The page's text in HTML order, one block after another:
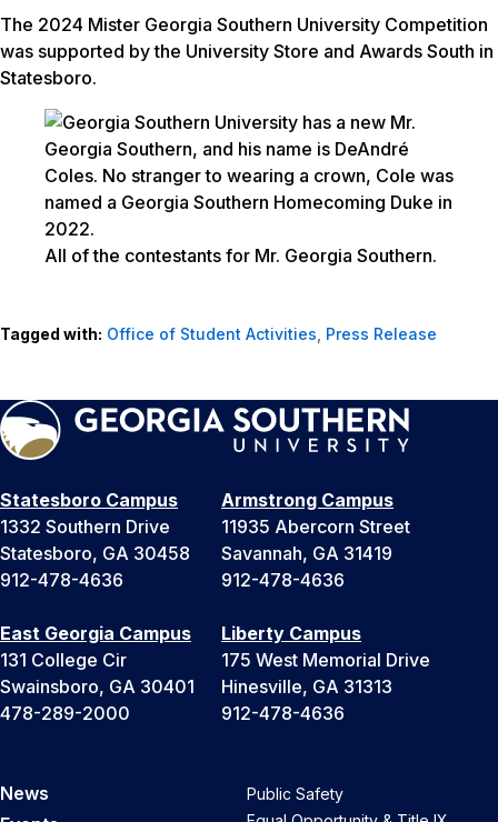
The 2024 Mister Georgia Southern University Competition
was supported by the University Store and Awards South in
Statesboro.
All of the contestants for Mr. Georgia Southern.
Tagged with: Office of Student Activities, Press Release
Statesboro Campus
1332 Southern Drive
Statesboro, GA 30458
912-478-4636
Armstrong Campus
11935 Abercorn Street
Savannah, GA 31419
912-478-4636
East Georgia Campus
131 College Cir
Swainsboro, GA 30401
478-289-2000
Liberty Campus
175 West Memorial Drive
Hinesville, GA 31313
912-478-4636
News
Public Safety